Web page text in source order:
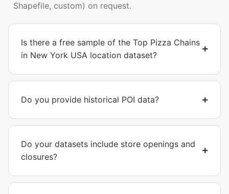
Shapefile, custom) on request.
Is there a free sample of the Top Pizza Chains
in New York USA location dataset?
Do you provide historical POI data?
Do your datasets include store openings and
closures?